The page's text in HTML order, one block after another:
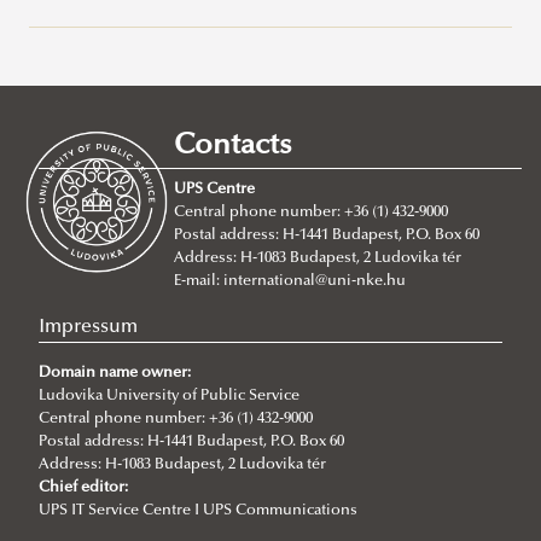
About
About
Faculty leadership
Structure
Departments
Department of China Studies
Department of Constitutional and Comparative Law
Department of Cybersecurity and e-Government
Introduction
Lecturers
Department of Constitutional and Legal History
Department of Economics and International
Contacts
UPS Centre
Central phone number: +36 (1) 432-9000
Postal address: H-1441 Budapest, P.O. Box 60
Address: H-1083 Budapest, 2 Ludovika tér
E-mail: international@uni-nke.hu
Impressum
Domain name owner:
Ludovika University of Public Service
Central phone number: +36 (1) 432-9000
Postal address: H-1441 Budapest, P.O. Box 60
Address: H-1083 Budapest, 2 Ludovika tér
Chief editor:
UPS IT Service Centre I UPS Communications